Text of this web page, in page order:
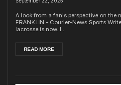
A look from a fan's perspective on the
FRANKLIN - Courier-News Sports
lacrosse is now. I...
READ MORE